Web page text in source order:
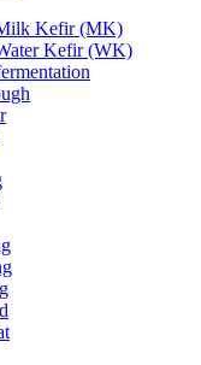
Kefir (MK)
Kefir (WK)